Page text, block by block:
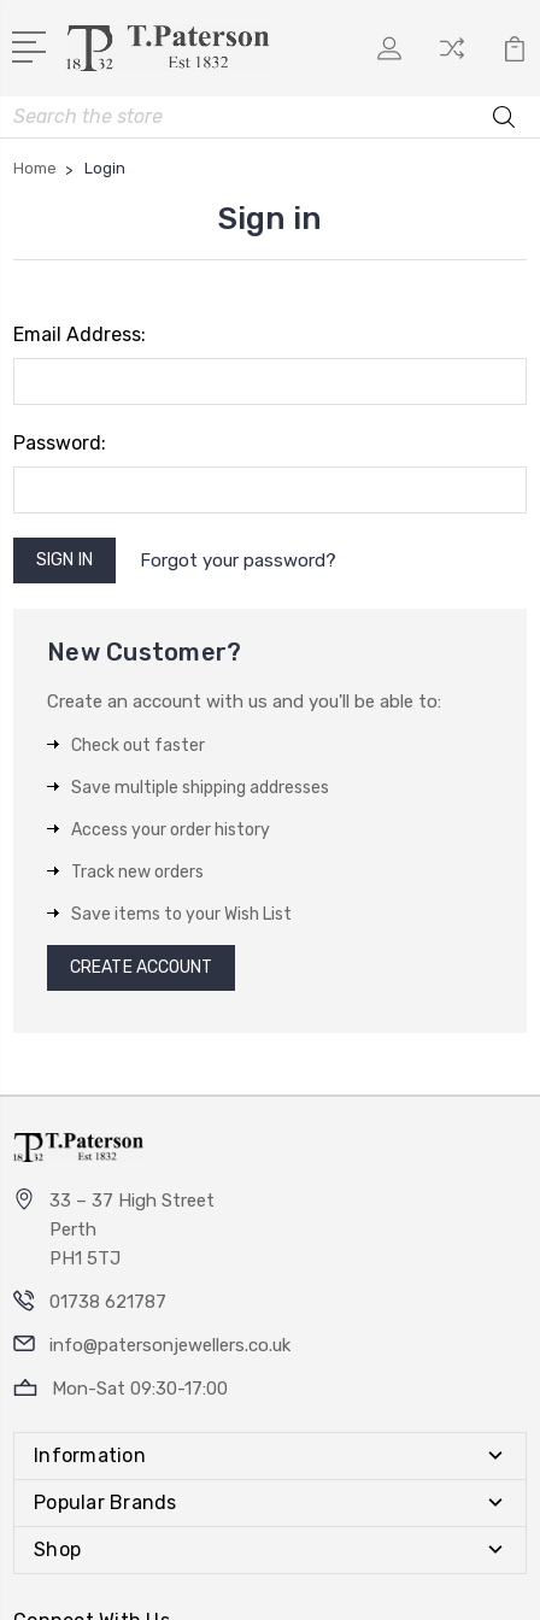
Search
Home Login
Sign in
Email Address:
Password:
Forgot your password?
New Customer?
Create an account with us and you'll be able to:
Check out faster
Save multiple shipping addresses
Access your order history
Track new orders
Save items to your Wish List
CREATE ACCOUNT
33 – 37 High Street
Perth
PH1 5TJ
01738 621787
info@patersonjewellers.co.uk
Mon-Sat 09:30-17:00
Information
Popular Brands
Shop